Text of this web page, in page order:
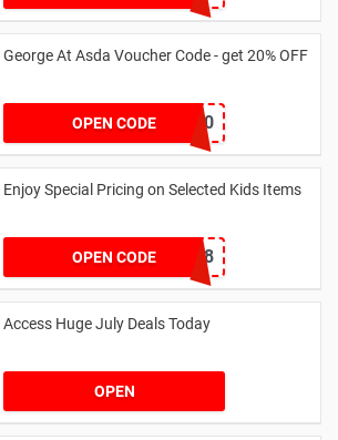
George At Asda Voucher Code - get 20% OFF
OPEN CODE NOV20
Enjoy Special Pricing on Selected Kids Items
OPEN CODECNYCB258
Access Huge July Deals Today
OPEN